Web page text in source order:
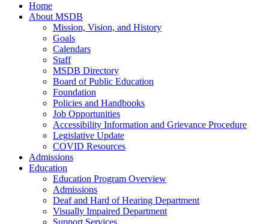
Home
About MSDB
Mission, Vision, and History
Goals
Calendars
Staff
MSDB Directory
Board of Public Education
Foundation
Policies and Handbooks
Job Opportunities
Accessibility Information and Grievance Procedure
Legislative Update
COVID Resources
Admissions
Education
Education Program Overview
Admissions
Deaf and Hard of Hearing Department
Visually Impaired Department
Support Services